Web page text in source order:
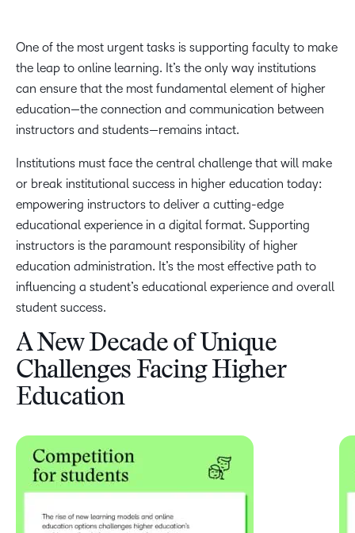
One of the most urgent tasks is supporting faculty to make
the leap to online learning. It’s the only way institutions
can ensure that the most fundamental element of higher
education—the connection and communication between
instructors and students—remains intact.
Institutions must face the central challenge that will make
or break institutional success in higher education today:
empowering instructors to deliver a cutting-edge
educational experience in a digital format. Supporting
instructors is the paramount responsibility of higher
education administration. It’s the most effective path to
influencing a student’s educational experience and overall
student success.
A New Decade of Unique
Challenges Facing Higher
Education